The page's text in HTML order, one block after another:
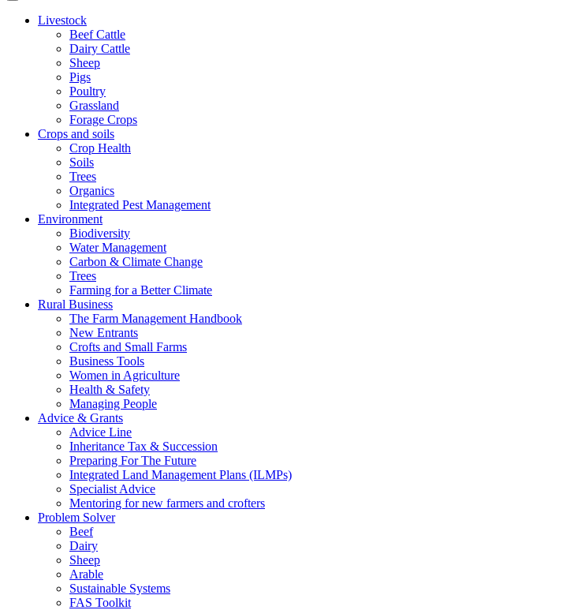
Livestock
Beef Cattle
Dairy Cattle
Sheep
Pigs
Poultry
Grassland
Forage Crops
Crops and soils
Crop Health
Soils
Trees
Organics
Integrated Pest Management
Environment
Biodiversity
Water Management
Carbon & Climate Change
Trees
Farming for a Better Climate
Rural Business
The Farm Management Handbook
New Entrants
Crofts and Small Farms
Business Tools
Women in Agriculture
Health & Safety
Managing People
Advice & Grants
Advice Line
Inheritance Tax & Succession
Preparing For The Future
Integrated Land Management Plans (ILMPs)
Specialist Advice
Mentoring for new farmers and crofters
Problem Solver
Beef
Dairy
Sheep
Arable
Sustainable Systems
FAS Toolkit